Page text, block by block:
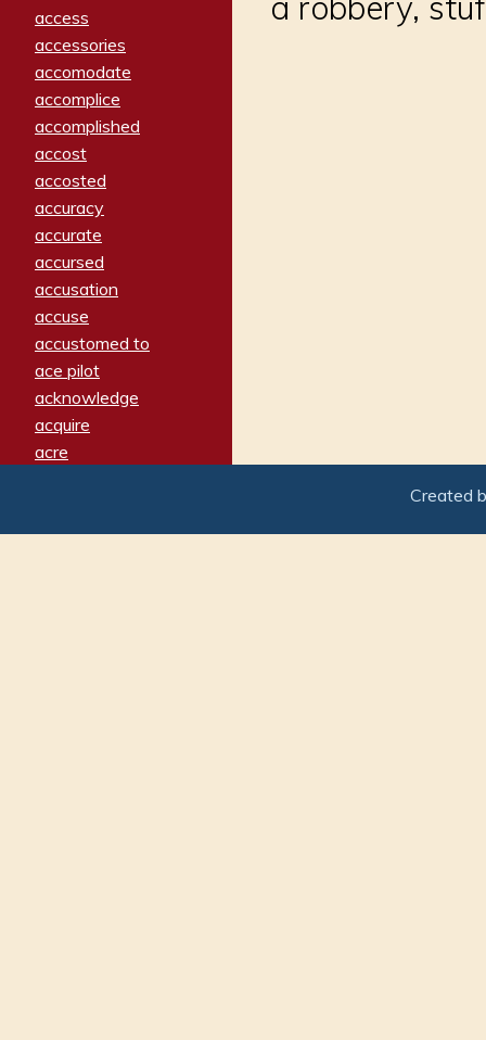
access
accessories
accomodate
accomplice
accomplished
accost
accosted
accuracy
accurate
accursed
accusation
accuse
accustomed to
ace pilot
acknowledge
acquire
acre
adamant
Created